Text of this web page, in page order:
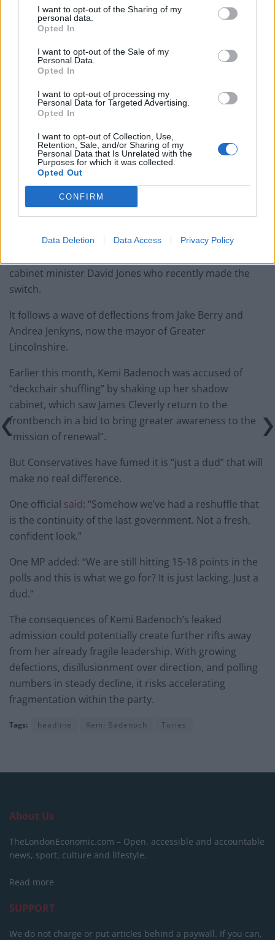
I want to opt-out of the Sharing of my
personal data.
Opted In
I want to opt-out of the Sale of my
Personal Data.
Opted In
I want to opt-out of processing my
Personal Data for Targeted Advertising.
Opted In
I want to opt-out of Collection, Use,
Retention, Sale, and/or Sharing of my
Personal Data that Is Unrelated with the
Purposes for which it was collected.
Opted Out
CONFIRM
Data Deletion Data Access Privacy Policy
paperwork blunder
job we have ahead of us is going to be easy. It is not.
defeat. We went down to the fewest number of MPs
we’ve ever had.”
“I see so many great leaders, former leaders of
Westminster council, and I realise just how much our
country needs us right now,” Badenoch concluded.
Many current Tory MPs are“seriously considering”
cabinet minister David Jones who recently made the
switch.
It follows a wave of deflections from Jake Berry and
Andrea Jenkyns, now the mayor of Greater
Lincolnshire.
Earlier this month, Kemi Badenoch was accused of
“deckchair shuffling” by shaking up her shadow
cabinet, which saw James Cleverly return to the
frontbench in a bid to bring greater awareness to the
“mission of renewal”.
But Conservatives have fumed it is “just a dud” that will
make no real difference.
One official said: “Somehow we’ve had a reshuffle that
is the continuity of the last government. Not a fresh,
confident look.”
One MP added: “We are still hitting 15-18 points in the
polls and this is what we go for? It is just lacking. Just a
dud.”
The consequences of Kemi Badenoch’s leaked
admission could potentially create further rifts away
from her already fragile leadership. With growing
defections, disillusionment over direction, and polling
numbers in steady decline, it risks accelerating
fragmentation within the party.
Tags: headline Kemi Badenoch Tories
About Us
TheLondonEconomic.com – Open, accessible and accountable
news, sport, culture and lifestyle.
Read more
SUPPORT
We do not charge or put articles behind a paywall. If you can,